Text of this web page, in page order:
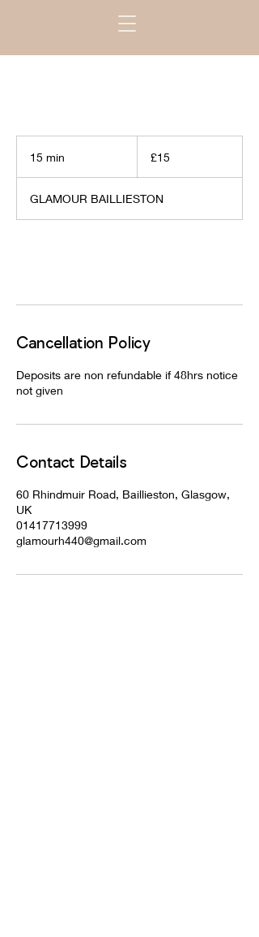
15 min
i
n
pounds
£15
GLAMOUR BAILLIESTON
Cancellation Policy
Deposits are non refundable if 48hrs notice
not given
Contact Details
60 Rhindmuir Road, Baillieston, Glasgow,
UK
01417713999
glamourh440@gmail.com